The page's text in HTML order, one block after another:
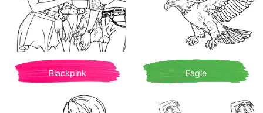
Blackpink Eagle